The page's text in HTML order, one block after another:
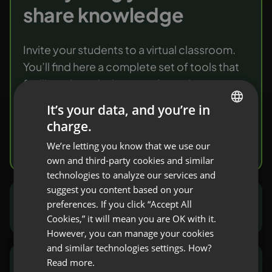
share knowledge
Invite your students to a virtual classroom.
You’ll find here a complete set of tools that
facilitate knowledge transfer and
Marketers and sales people
FRENCH
GERMAN
POLISH
RUSSIAN
SPANISH
PORTUGUESE
It’s your data, and you’re in
charge.
We’re letting you know that we use our
own and third-party cookies and similar
technologies to analyze our services and
suggest you content based on your
preferences. If you click “Accept All
Cookies,” it will mean you are OK with it.
However, you can manage your cookies
and similar technologies settings. How?
Read more.